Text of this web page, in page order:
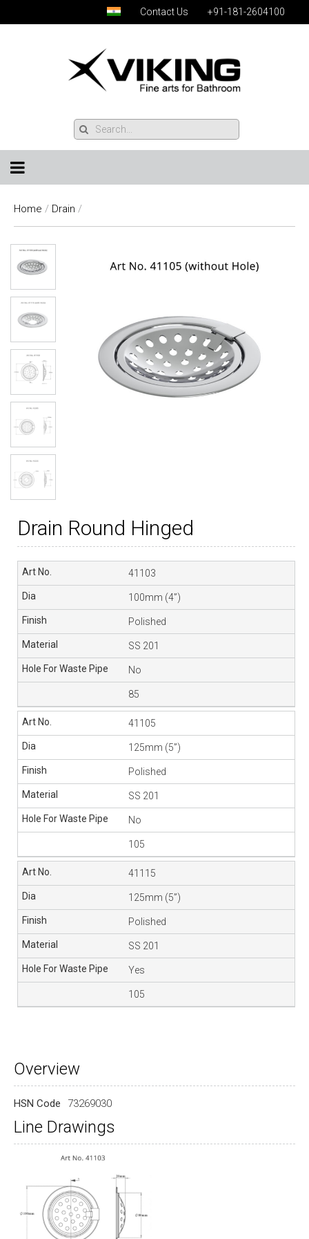
Contact Us +91-181-2604100
Home / Drain /
Drain Round Hinged
41103
100mm (4”)
Polished
SS 201
No
85
41105
125mm (5”)
Polished
SS 201
No
105
41115
125mm (5”)
Polished
SS 201
Yes
105
Overview
HSN Code 73269030
Line Drawings